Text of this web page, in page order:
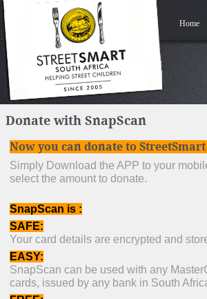
Home
Donate with SnapScan
Now you can donate to
Simply Download the APP to your
select the amount to donate.
SnapScan is :
SAFE:
Your card details are encrypted and
EASY:
SnapScan can be used with any
cards, issued by any bank in South